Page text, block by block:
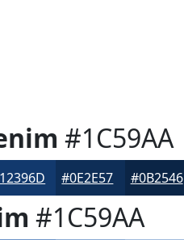
#1C59AA
#0E2E57 #0B2546
#1C59AA